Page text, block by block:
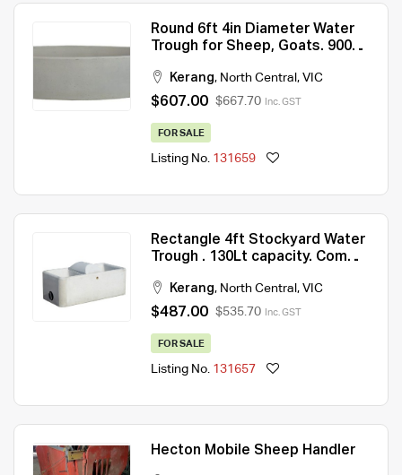
Round 6ft 4in Diameter Water
Trough for Sheep, Goats. 900Lt
Kerang, North Central , VIC
$607.00 $667.70 Inc. GST
FOR SALE
Listing No. 131659
Rectangle 4ft Stockyard Water
Trough . 130Lt capacity. Comes
Kerang, North Central , VIC
$487.00 $535.70 Inc. GST
FOR SALE
Listing No. 131657
Hecton Mobile Sheep Handler